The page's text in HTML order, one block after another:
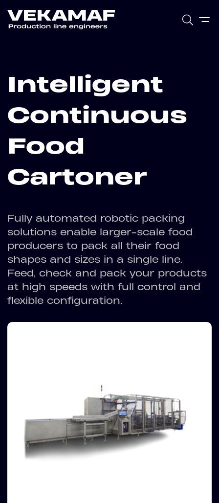
Intelligent
Continuous
Food
Cartoner
Fully automated robotic packing
solutions enable larger-scale food
producers to pack all their food
shapes and sizes in a single line.
Feed, check and pack your products
at high speeds with full control and
flexible configuration.